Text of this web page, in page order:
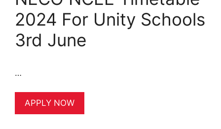
2024 For Unity Schools
3rd June
…
APPLY NOW